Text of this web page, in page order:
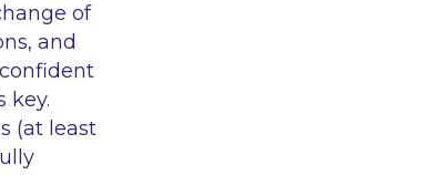
of
and
key.
(at least